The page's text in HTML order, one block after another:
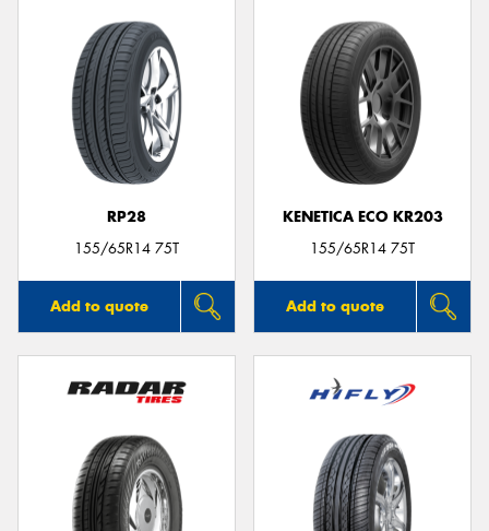
RP28
155/65R14 75T
Add to quote
KENETICA ECO KR203
155/65R14 75T
Add to quote